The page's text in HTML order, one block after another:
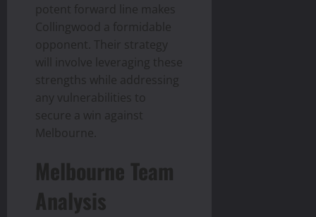
potent forward line makes
Collingwood a formidable
opponent. Their strategy
will involve leveraging these
strengths while addressing
any vulnerabilities to
secure a win against
Melbourne.
Melbourne Team
Analysis